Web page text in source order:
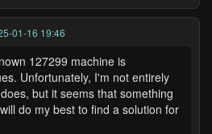
01-16 19:46
127299 machine is
Unfortunately, I'm not entirely
but it seems that something
do my best to find a solution for